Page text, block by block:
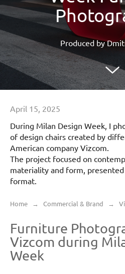
Produced by
April 15, 2025
During Milan Design Week, I
of design chairs created by
American company Vizcom.
The project focused on
materiality and form,
format.
Home → Commercial & Brand →
Furniture
Vizcom during
Week